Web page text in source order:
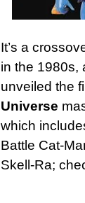
It’s a
in the 1980s,
unveiled the
Universe
which
Battle Cat-
Skell-Ra;